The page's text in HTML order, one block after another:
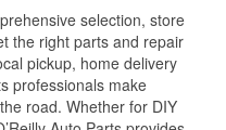
selection, store
the right parts and repair
pickup, home delivery
professionals make
road. Whether for DIY